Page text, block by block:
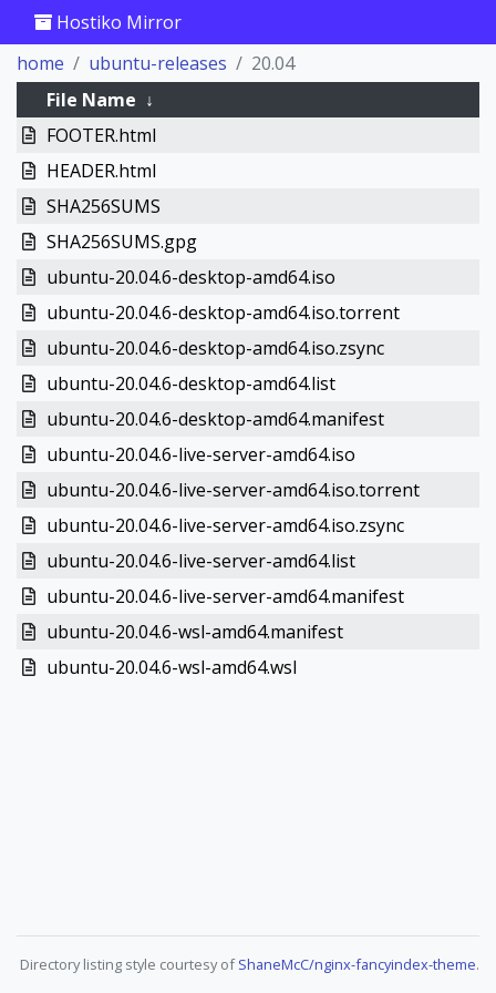
Hostiko Mirror
home
ubuntu-releases
20.04
File Name ↓
FOOTER.html
HEADER.html
SHA256SUMS
SHA256SUMS.gpg
ubuntu-20.04.6-desktop-amd64.iso
ubuntu-20.04.6-desktop-amd64.iso.torrent
ubuntu-20.04.6-desktop-amd64.iso.zsync
ubuntu-20.04.6-desktop-amd64.list
ubuntu-20.04.6-desktop-amd64.manifest
ubuntu-20.04.6-live-server-amd64.iso
ubuntu-20.04.6-live-server-amd64.iso.torrent
ubuntu-20.04.6-live-server-amd64.iso.zsync
ubuntu-20.04.6-live-server-amd64.list
ubuntu-20.04.6-live-server-amd64.manifest
ubuntu-20.04.6-wsl-amd64.manifest
ubuntu-20.04.6-wsl-amd64.wsl
Directory listing style courtesy ofShaneMcC/nginx-fancyindex-theme.